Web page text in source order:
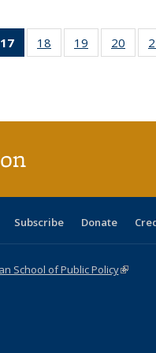
Full
table:
17
of 40 Full
listing
18
of 40 Full
listing table:
19
of 40 Full
listing table:
20
of
Subscribe Donate
School of Public Policy(link is